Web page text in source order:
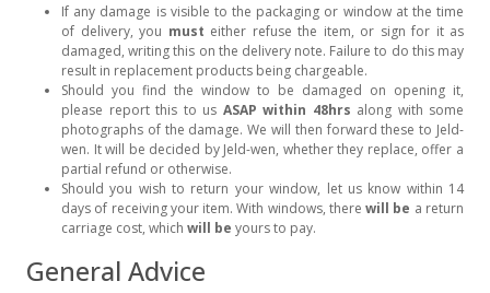
If any damage is visible to the packaging or window at the time
of delivery, you must either refuse the item, or sign for it as
damaged, writing this on the delivery note. Failure to do this may
result in replacement products being chargeable.
Should you find the window to be damaged on opening it,
please report this to us ASAP within 48hrs along with some
photographs of the damage. We will then forward these to Jeld-
wen. It will be decided by Jeld-wen, whether they replace, offer a
partial refund or otherwise.
Should you wish to return your window, let us know within 14
days of receiving your item. With windows, therewill be a return
carriage cost, which will be yours to pay.
General Advice